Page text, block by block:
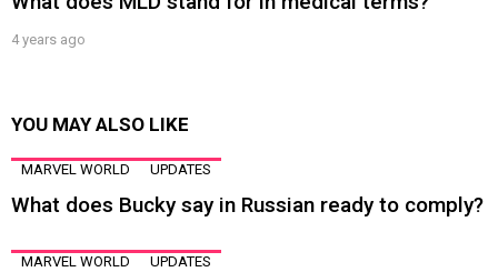
4 years ago
YOU MAY ALSO LIKE
MARVEL WORLD UPDATES
What does Bucky say in Russian ready to comply?
MARVEL WORLD UPDATES